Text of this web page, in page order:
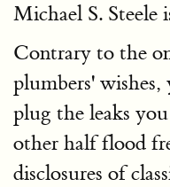
Michael S. Steele
Contrary to the
plumbers' wishes,
plug the leaks
other half flood
disclosures of